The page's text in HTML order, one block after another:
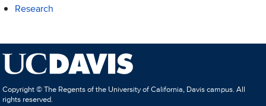
Research
Copyright © The Regents of the University of California, Davis campus. All
rights reserved.